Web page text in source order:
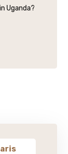
Uganda?